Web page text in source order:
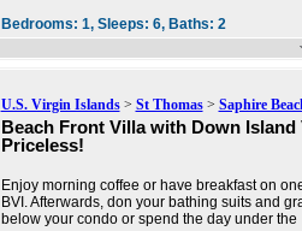
Bedrooms: 1, Sleeps: 6, Baths: 2
U.S. Virgin Islands> St Thomas> Saphire
Beach Front Villa with Down Island
Priceless!
Enjoy morning coffee or have breakfast on
BVI. Afterwards, don your bathing suits and
below your condo or spend the day under the